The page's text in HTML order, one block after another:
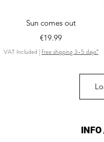
Quick View
Sun comes out
Price
€19.99
VAT Included |free shipping 3-5 days*
INFO